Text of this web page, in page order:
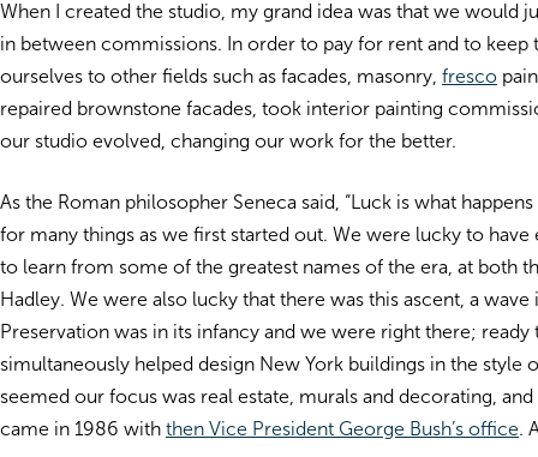
When I created the studio, my grand idea was that we would
in between commissions. In order to pay for rent and to
ourselves to other fields such as facades, masonry, fresco
repaired brownstone facades, took interior painting
our studio evolved, changing our work for the better.
As the Roman philosopher Seneca said, “Luck is what
for many things as we first started out. We were lucky to
to learn from some of the greatest names of the era, at both
Hadley. We were also lucky that there was this ascent, a
Preservation was in its infancy and we were right there;
simultaneously helped design New York buildings in the
seemed our focus was real estate, murals and decorating,
came in 1986 with then Vice President George Bush’s office.